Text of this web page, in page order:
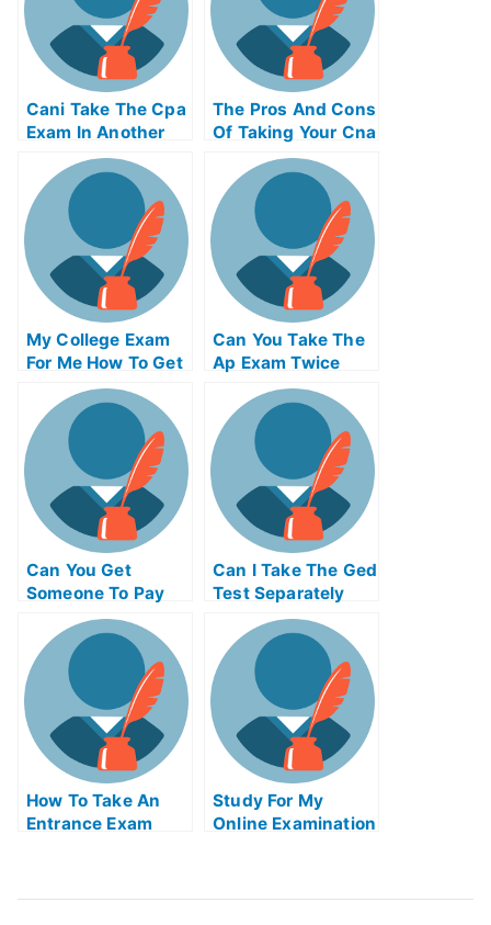
Cani Take The Cpa
Exam In Another
The Pros And Cons
Of Taking Your Cna
Exam Online
My College Exam
For Me How To Get
Your Daughter
Prepared For That
Exam
Can You Take The
Ap Exam Twice
Can You Get
Someone To Pay
Someone To Take
My Final Exam
Can I Take The Ged
Test Separately
How To Take An
Entrance Exam
Study For My
Online Examination